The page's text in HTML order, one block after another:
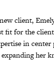
client,
fit for the
in
her